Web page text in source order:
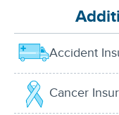
Accident
Cancer